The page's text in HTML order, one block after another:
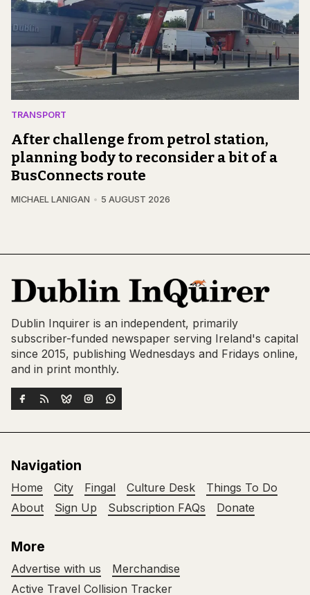
TRANSPORT
After challenge from petrol station,
planning body to reconsider a bit of a
BusConnects route
MICHAEL LANIGAN 5 AUGUST 2026
Dublin Inquirer is an independent, primarily
subscriber-funded newspaper serving Ireland's capital
since 2015, publishing Wednesdays and Fridays online,
and in print monthly.
Navigation
Home City Fingal Culture Desk
Things To Do
About
Sign Up Subscription FAQs Donate
More
Advertise with us
Merchandise
Active Travel Collision Tracker